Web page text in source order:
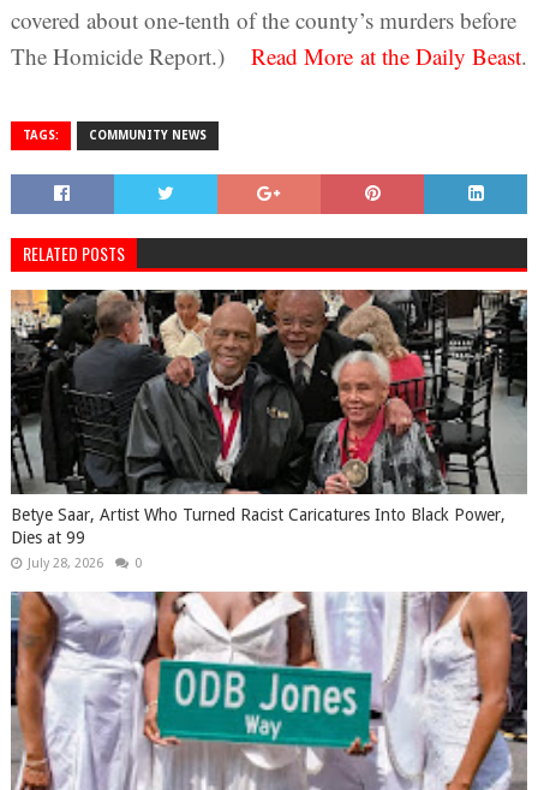
covered about one-tenth of the county’s murders before
The Homicide Report.)
Read More at the Daily Beast.
TAGS: COMMUNITY NEWS
RELATED POSTS
Betye Saar, Artist Who Turned Racist Caricatures Into Black Power,
Dies at 99
July 28, 2026 0